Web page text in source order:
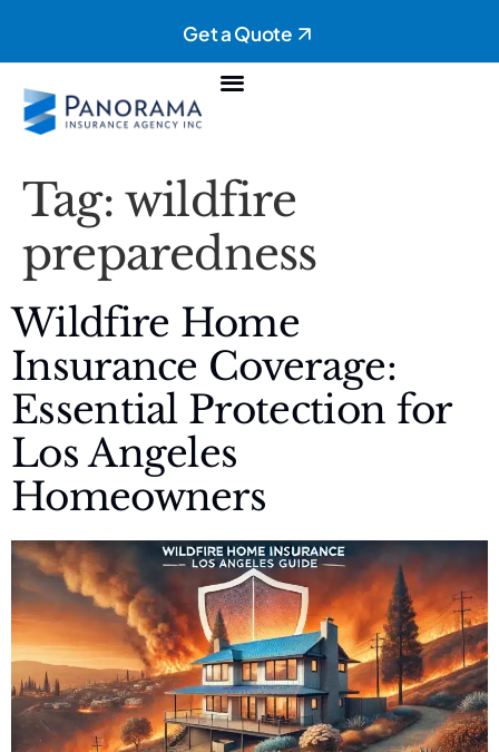
Get a Quote
Tag: wildfire
preparedness
Wildfire Home
Insurance Coverage:
Essential Protection for
Los Angeles
Homeowners